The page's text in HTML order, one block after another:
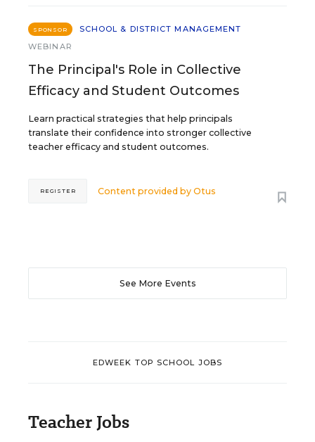
SPONSOR
SCHOOL & DISTRICT MANAGEMENT
WEBINAR
The Principal's Role in Collective
Efficacy and Student Outcomes
Learn practical strategies that help principals
translate their confidence into stronger collective
teacher efficacy and student outcomes.
Content provided byOtus
REGISTER
See More Events
EDWEEK TOP SCHOOL JOBS
Teacher Jobs